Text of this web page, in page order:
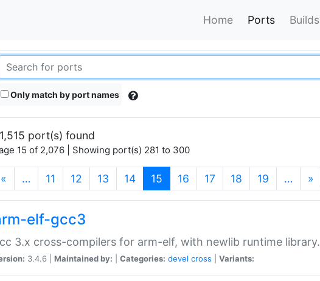
Home Ports Builds
Only match by port names
port(s) found
15 of 2,076 | Showing port(s) 281 to 300
« … 11 12 13 14 15 (current)
16 17 18 19 … »
elf-gcc3
3.x cross-compilers for arm-elf, with newlib runtime library.
3.4.6 | Maintained by: Categories: devel cross Variants: